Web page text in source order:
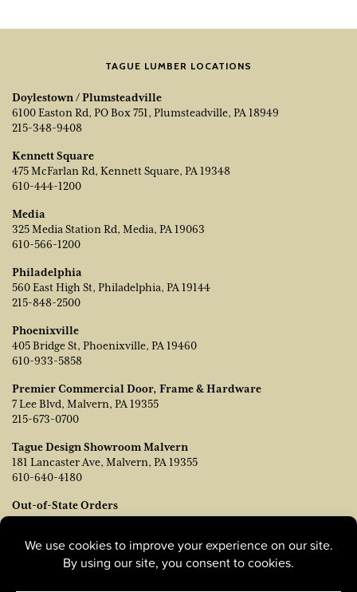
TAGUE LUMBER LOCATIONS
Doylestown / Plumsteadville
6100 Easton Rd, PO Box 751, Plumsteadville, PA 18949
215-348-9408
Kennett Square
475 McFarlan Rd, Kennett Square, PA 19348
610-444-1200
Media
325 Media Station Rd, Media, PA 19063
610-566-1200
Philadelphia
560 East High St, Philadelphia, PA 19144
215-848-2500
Phoenixville
405 Bridge St, Phoenixville, PA 19460
610-933-5858
Premier Commercial Door, Frame & Hardware
7 Lee Blvd, Malvern, PA 19355
215-673-0700
Tague Design Showroom Malvern
181 Lancaster Ave, Malvern, PA 19355
610-640-4180
Out-of-State Orders
Contact TJ Vanleer, VP of Sales:
215-778-6463